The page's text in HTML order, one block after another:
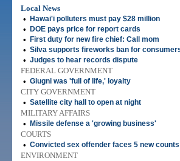
Local News
•
Hawai'i polluters must pay $28 million
• DOE pays price for report cards
• First duty for new fire chief: Call mom
• Silva supports fireworks ban for
• Judges to hear records dispute
FEDERAL GOVERNMENT
• Giugni was 'full of life,' loyalty
CITY GOVERNMENT
• Satellite city hall to open at night
MILITARY AFFAIRS
•
Missile defense a 'growing business'
COURTS
• Convicted sex offender faces 5 new
ENVIRONMENT